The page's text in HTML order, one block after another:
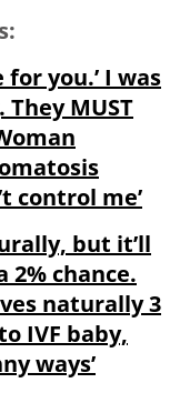
for you.’ I was
MUST
control me’
but it’ll
2% chance.
naturally 3
IVF baby,
ways’